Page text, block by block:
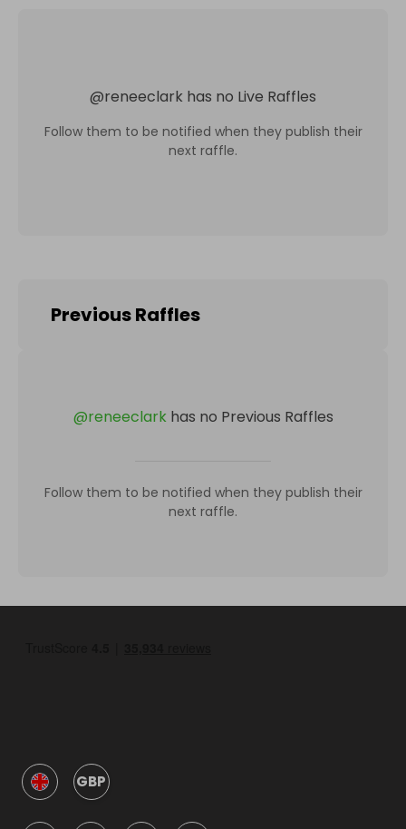
@reneeclark has no Live Raffles
Follow them to be notified when they publish their
next raffle.
Previous Raffles
@reneeclark has no Previous Raffles
Follow them to be notified when they publish their
next raffle.
GBP